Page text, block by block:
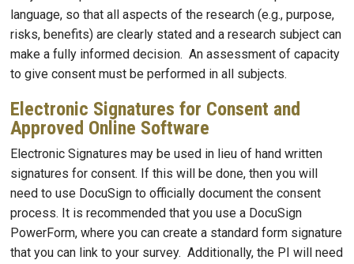
language, so that all aspects of the research (e.g., purpose,
risks, benefits) are clearly stated and a research subject can
make a fully informed decision. An assessment of capacity
to give consent must be performed in all subjects.
Electronic Signatures for Consent and
Approved Online Software
Electronic Signatures may be used in lieu of hand written
signatures for consent. If this will be done, then you will
need to use DocuSign to officially document the consent
process. It is recommended that you use a DocuSign
PowerForm, where you can create a standard form signature
that you can link to your survey. Additionally, the PI will need